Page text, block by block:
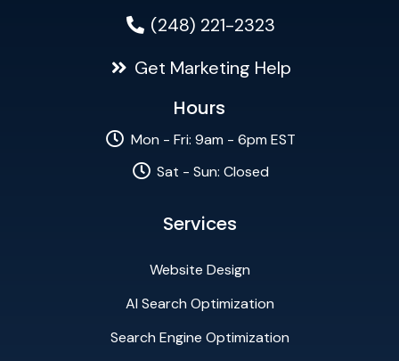
(248) 221-2323
Get Marketing Help
Hours
Mon - Fri: 9am - 6pm EST
Sat - Sun: Closed
Services
Website Design
AI Search Optimization
Search Engine Optimization